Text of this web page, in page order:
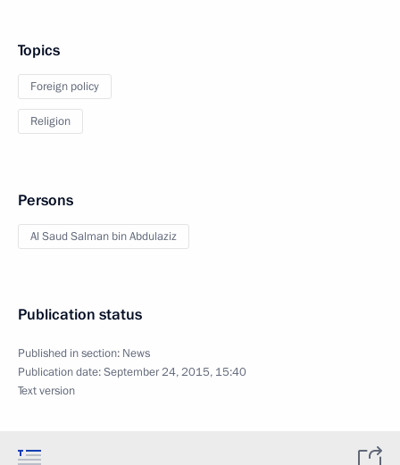
Topics
Foreign policy
Religion
Persons
Al Saud Salman bin Abdulaziz
Publication status
Published in section: News
Publication date:September 24, 2015, 15:40
Text version